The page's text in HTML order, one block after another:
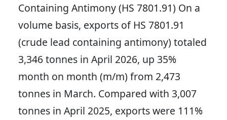
Containing Antimony (HS 7801.91) On a
volume basis, exports of HS 7801.91
(crude lead containing antimony) totaled
3,346 tonnes in April 2026, up 35%
month on month (m/m) from 2,473
tonnes in March. Compared with 3,007
tonnes in April 2025, exports were 111%